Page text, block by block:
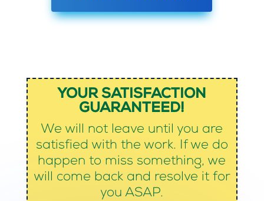
YOUR SATISFACTION
GUARANTEED!
We will not leave until you are
satisfied with the work. If we do
happen to miss something, we
will come back and resolve it for
you ASAP.